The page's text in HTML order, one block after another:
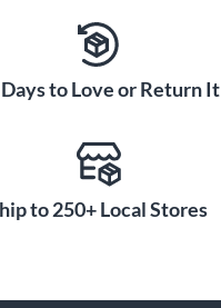
to Love or Return It
to 250+ Local Stores